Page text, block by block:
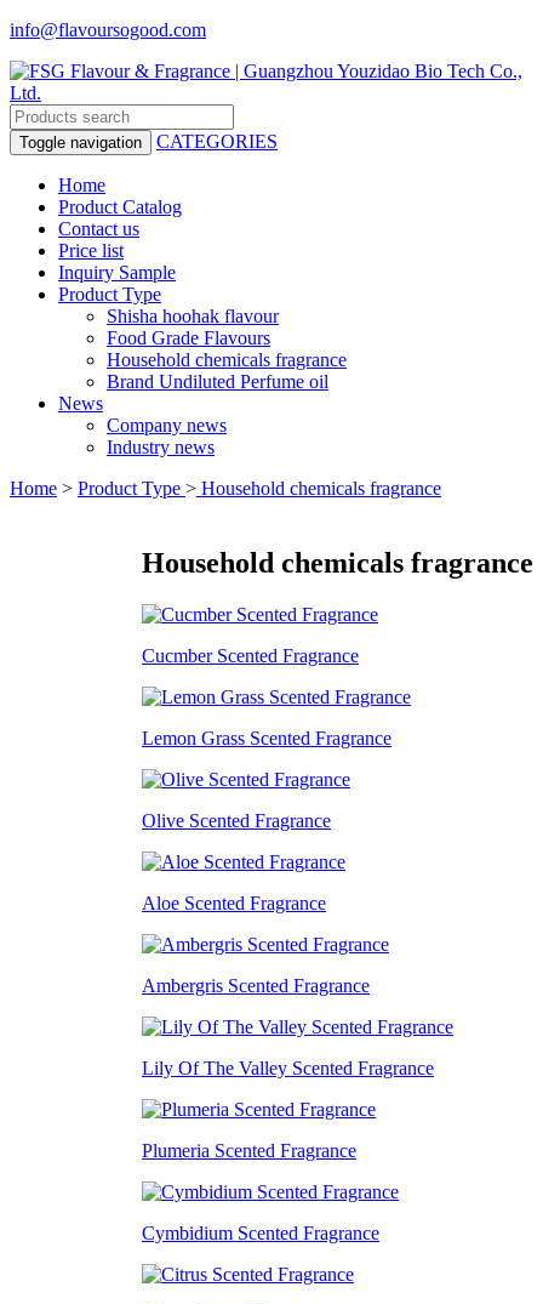
info@flavoursogood.com
Toggle navigation CATEGORIES
Home
Product Catalog
Contact us
Price list
Inquiry Sample
Product Type
Shisha hoohak flavour
Food Grade Flavours
Household chemicals fragrance
Brand Undiluted Perfume oil
News
Company news
Industry news
Home > Product Type > Household chemicals fragrance
Household chemicals fragrance
Cucmber Scented Fragrance
Lemon Grass Scented Fragrance
Olive Scented Fragrance
Aloe Scented Fragrance
Ambergris Scented Fragrance
Lily Of The Valley Scented Fragrance
Plumeria Scented Fragrance
Cymbidium Scented Fragrance